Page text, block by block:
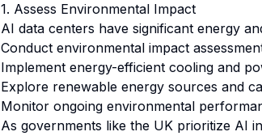
1. Assess Environmental Impact
AI data centers have significant energy
Conduct environmental impact
Implement energy-efficient cooling and
Explore renewable energy sources and
Monitor ongoing environmental
As governments like the UK prioritize AI